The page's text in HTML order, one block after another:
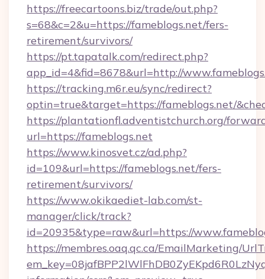
https://freecartoons.biz/trade/out.php?
s=68&c=2&u=https://fameblogs.net/fers-
retirement/survivors/
https://pt.tapatalk.com/redirect.php?
app_id=4&fid=8678&url=http://
https://tracking.m6r.eu/sync/redirect?
optin=true&target=https://fameblogs.net/
https://plantationfl.adventistchurch.org/
url=https://fameblogs.net
https://www.kinosvet.cz/ad.php?
id=109&url=https://fameblogs.net/fers-
retirement/survivors/
https://www.okikaediet-lab.com/st-
manager/click/track?
id=20935&type=raw&url=https://
https://membres.oaq.qc.ca/EmailMarketing/